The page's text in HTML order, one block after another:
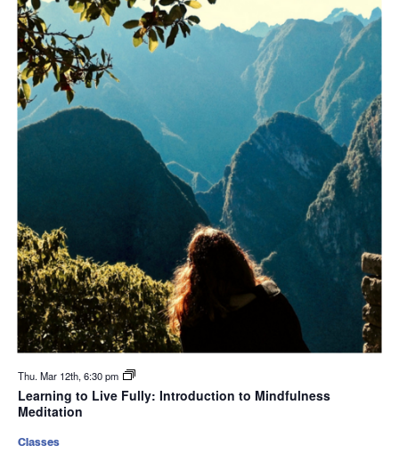
Thu. Mar 12th, 6:30 pm
Learning to Live Fully: Introduction to Mindfulness
Meditation
Classes